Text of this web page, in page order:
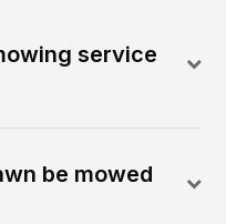
service
be mowed